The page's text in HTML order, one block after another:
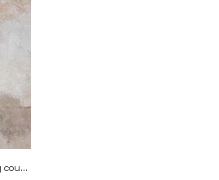
l
arge pastel depicting a young couple in love.